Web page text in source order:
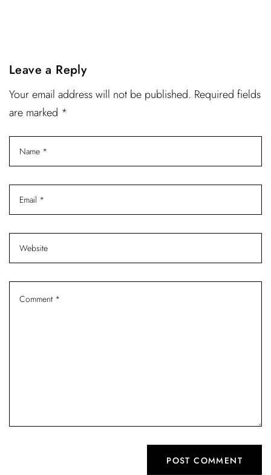
Leave a Reply
Your email address will not be published. Required fields
are marked *